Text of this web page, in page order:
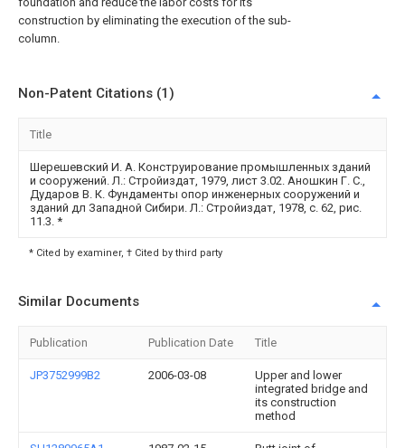
construction by eliminating the execution of the sub-
column.
Non-Patent Citations (1)
Title
Шерешевский И. А. Конструирование промышленных зданий
и сооружений. Л.: Стройиздат, 1979, лист 3.02. Аношкин Г. С.,
Дударов В. К. Фундаменты опор инженерных сооружений и
зданий дл Западной Сибири. Л.: Стройиздат, 1978, с. 62, рис.
11.3. *
* Cited by examiner, † Cited by third party
Similar Documents
Publication Publication Date Title
JP3752999B2 2006-03-08
Upper and lower
integrated bridge and
its construction
method